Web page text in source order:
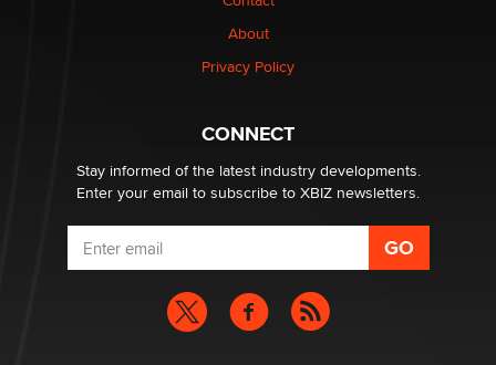
Why “Good Looks Sell Themselves” Is a Trap for New
What are the best adult affiliates in 2026 Now we have
age verification laws world wide
Dizzy
About
Privacy Policy
CONNECT
Stay informed of the latest industry developments.
Enter your email to subscribe to XBIZ newsletters.